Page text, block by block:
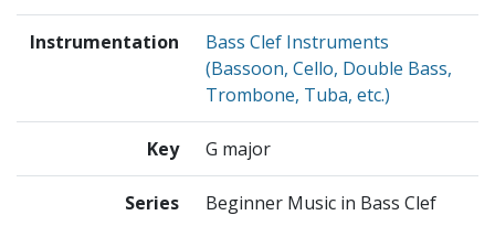
Instrumentation
Bass Clef Instruments
(Bassoon, Cello, Double Bass,
Trombone, Tuba, etc.)
Key G major
Series Beginner Music in Bass Clef